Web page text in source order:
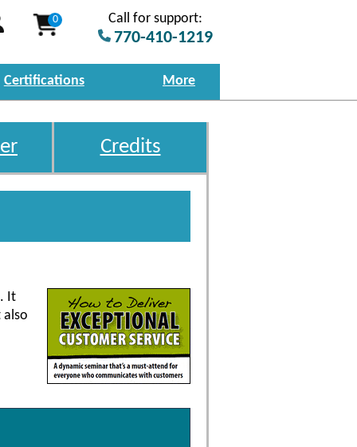
0 Call for support:
770-410-1219
Certifications More
Credits
It
also